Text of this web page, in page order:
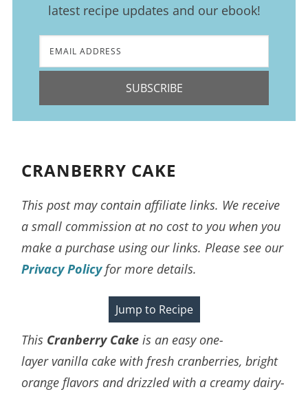
latest recipe updates and our ebook!
SUBSCRIBE
CRANBERRY CAKE
This post may contain affiliate links. We receive
a small commission at no cost to you when you
make a purchase using our links. Please see our
Privacy Policyfor more details.
Jump to Recipe
This Cranberry Cake is an easy one-
layer vanilla cake with fresh cranberries, bright
orange flavors and drizzled with a creamy dairy-